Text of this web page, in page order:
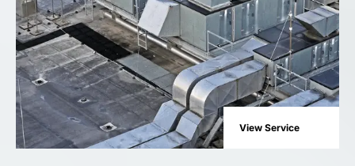
View Service